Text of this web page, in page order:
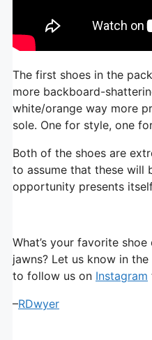
The first shoes in the
more backboard-
white/orange way more
sole. One for style, one
Both of the shoes are
to assume that these will
opportunity presents
What’s your favorite
jawns? Let us know in
to follow us on Instagram
–RDwyer